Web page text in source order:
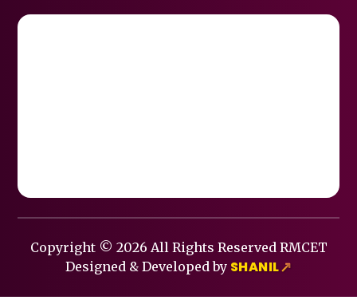
Copyright © 2026 All Rights Reserved RMCET
Designed & Developed by SHANIL↗